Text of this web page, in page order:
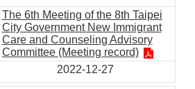
The 6th Meeting of the 8th Taipei
City Government New Immigrant
Care and Counseling Advisory
Committee (Meeting record)
2022-12-27